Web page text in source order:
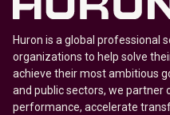
Huron is a global professional
organizations to help solve
achieve their most ambitious
and public sectors, we partner
performance, accelerate